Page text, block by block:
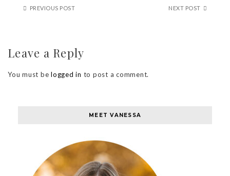
PREVIOUS POST NEXT POST
Leave a Reply
You must be logged in to post a comment.
MEET VANESSA